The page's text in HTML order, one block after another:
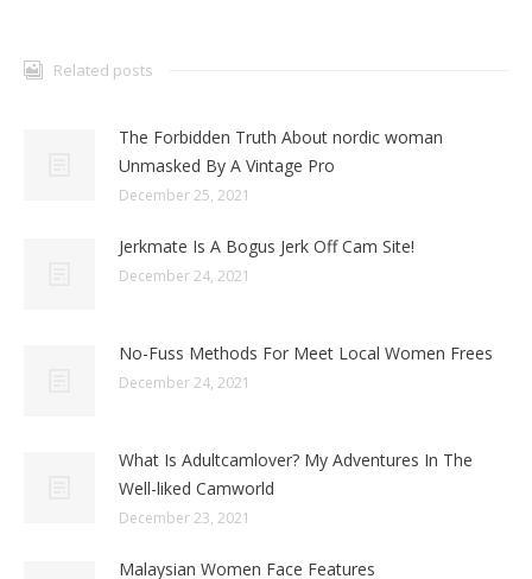
Related posts
The Forbidden Truth About nordic woman
Unmasked By A Vintage Pro
December 25, 2021
Jerkmate Is A Bogus Jerk Off Cam Site!
December 24, 2021
No-Fuss Methods For Meet Local Women Frees
December 24, 2021
What Is Adultcamlover? My Adventures In The
Well-liked Camworld
December 23, 2021
Malaysian Women Face Features